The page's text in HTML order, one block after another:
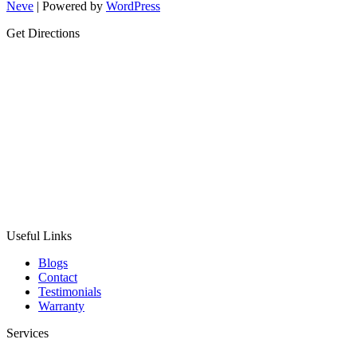
Neve | Powered by WordPress
Get Directions
Useful Links
Blogs
Contact
Testimonials
Warranty
Services